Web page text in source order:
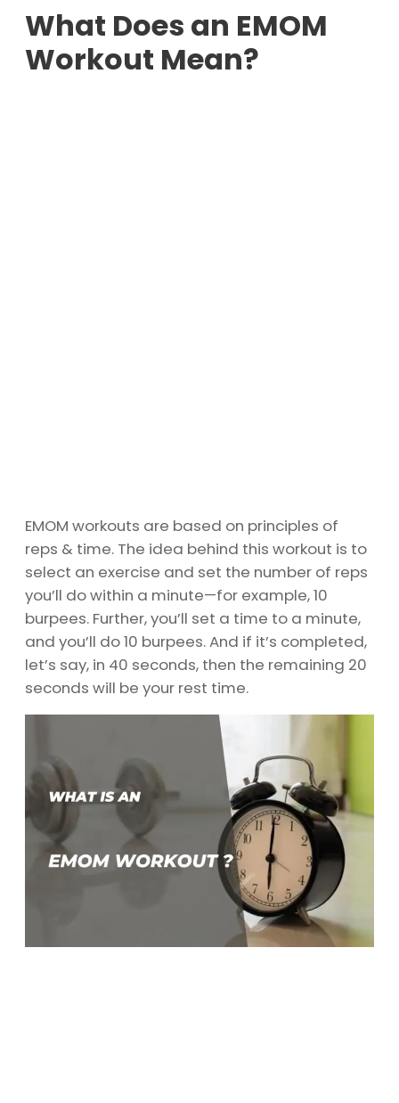
What Does an EMOM
Workout Mean?
EMOM workouts are based on principles of
reps & time. The idea behind this workout is to
select an exercise and set the number of reps
you’ll do within a minute—for example, 10
burpees. Further, you’ll set a time to a minute,
and you’ll do 10 burpees. And if it’s completed,
let’s say, in 40 seconds, then the remaining 20
seconds will be your rest time.